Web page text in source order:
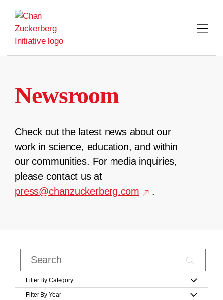
content
Newsroom
Check out the latest news about our
work in science, education, and within
our communities. For media inquiries,
please contact us at
press@chanzuckerberg.com
.
Filter By Category
Filter By Year